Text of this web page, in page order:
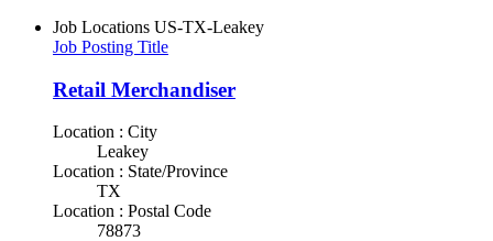
Job Locations US-TX-Leakey
Job Posting Title
Retail Merchandiser
Location : City
Leakey
Location : State/Province
TX
Location : Postal Code
78873